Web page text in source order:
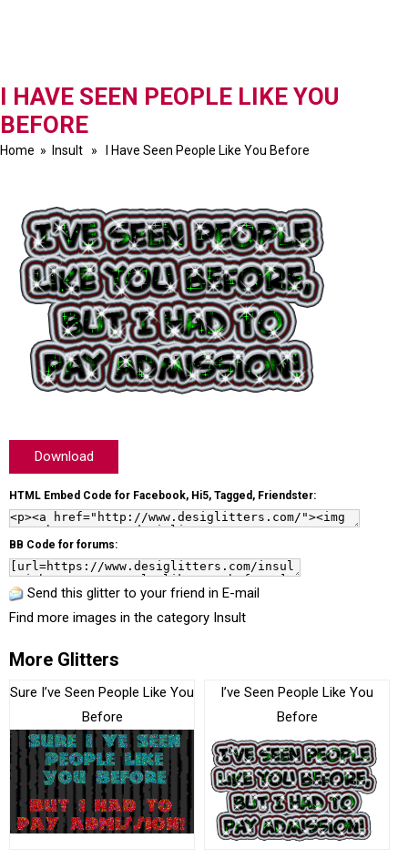
I HAVE SEEN PEOPLE LIKE YOU
BEFORE
Home » Insult » I Have Seen People Like You Before
Download
HTML Embed Code for Facebook, Hi5, Tagged, Friendster:
BB Code for forums:
Send this glitter to your friend in E-mail
Find more images in the category Insult
More Glitters
Sure I’ve Seen People Like You
Before
I’ve Seen People Like You
Before